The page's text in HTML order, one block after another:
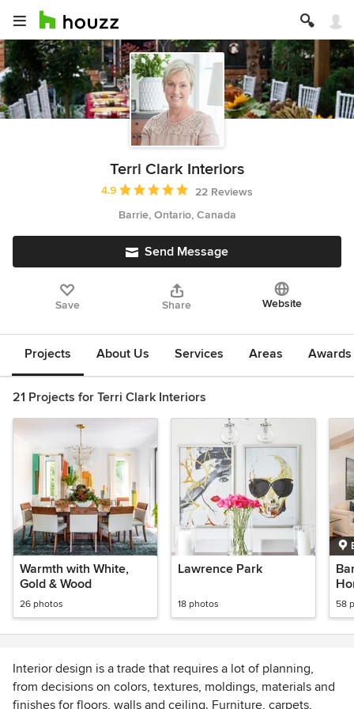
Terri Clark Interiors
Average rating: 4.9 out of 5 stars
4.9
22 Reviews
Barrie, Ontario, Canada
Send Message
Save Share Website
Projects About Us Services Areas
21 Projects for Terri Clark Interiors
Warmth with White,
Gold & Wood
26 photos
Lawrence Park
18 photos 58
Interior design is a trade that requires a lot of planning,
from decisions on colors, textures, moldings, materials and
finishes for floors, walls and ceiling. Furniture, carpets,